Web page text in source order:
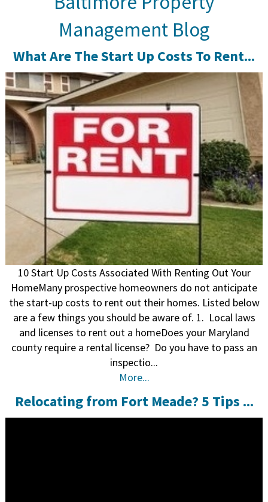
Management Blog
What Are The Start Up Costs To Rent...
10 Start Up Costs Associated With Renting Out Your
HomeMany prospective homeowners do not anticipate
the start-up costs to rent out their homes. Listed below
are a few things you should be aware of. 1. Local laws
and licenses to rent out a homeDoes your Maryland
county require a rental license? Do you have to pass an
inspectio...
More...
Relocating from Fort Meade? 5 Tips ...